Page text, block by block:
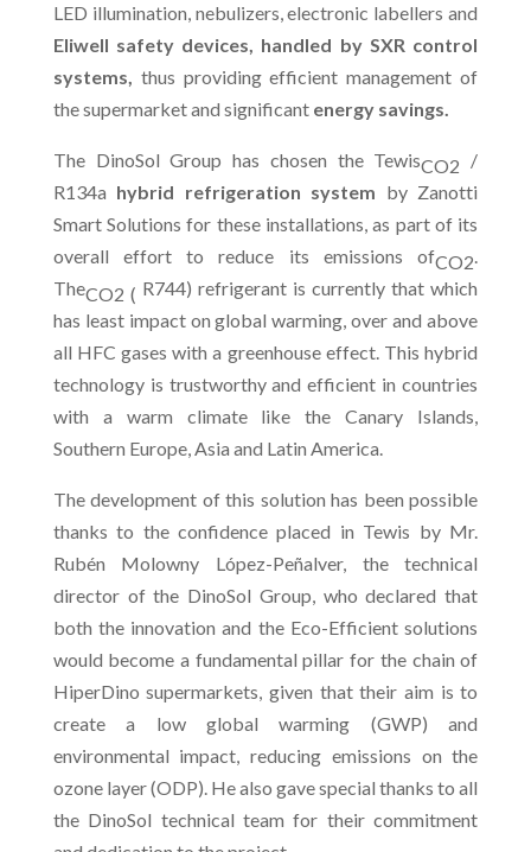
LED illumination, nebulizers, electronic labellers and
Eliwell safety devices, handled by SXR control
systems, thus providing efficient management of
the supermarket and significantenergy savings.
The DinoSol Group has chosen the TewisCO2 /
R134a hybrid refrigeration system by Zanotti
Smart Solutions for these installations, as part of its
overall effort to reduce its emissions ofCO2.
TheCO2 ( R744) refrigerant is currently that which
has least impact on global warming, over and above
all HFC gases with a greenhouse effect. This hybrid
technology is trustworthy and efficient in countries
with a warm climate like the Canary Islands,
Southern Europe, Asia and Latin America.
The development of this solution has been possible
thanks to the confidence placed in Tewis by Mr.
Rubén Molowny López-Peñalver, the technical
director of the DinoSol Group, who declared that
both the innovation and the Eco-Efficient solutions
would become a fundamental pillar for the chain of
HiperDino supermarkets, given that their aim is to
create a low global warming (GWP) and
environmental impact, reducing emissions on the
ozone layer (ODP). He also gave special thanks to all
the DinoSol technical team for their commitment